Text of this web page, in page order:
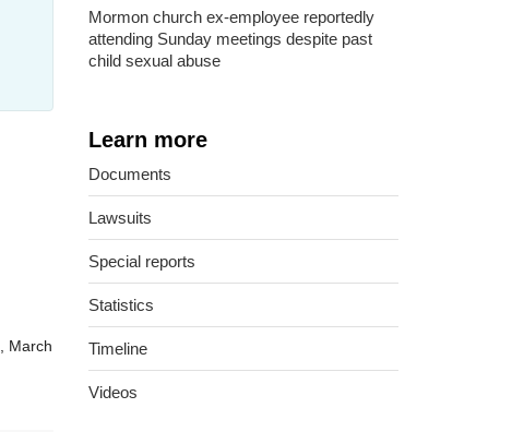
, March
Mormon church ex-employee reportedly
attending Sunday meetings despite past
child sexual abuse
Learn more
Documents
Lawsuits
Special reports
Statistics
Timeline
Videos